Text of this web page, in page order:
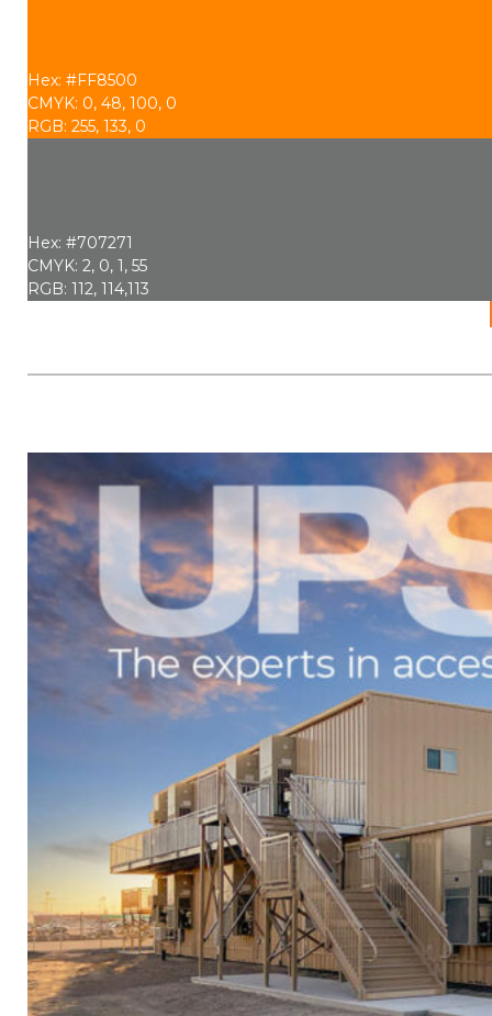
Hex: #FF8500
CMYK: 0, 48, 100, 0
RGB: 255, 133, 0
Hex: #707271
CMYK: 2, 0, 1, 55
RGB: 112, 114,113